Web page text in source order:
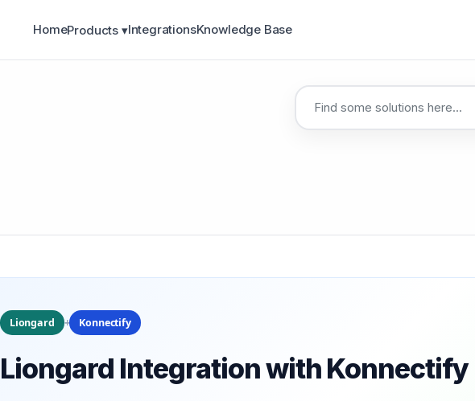
HomeProducts ▾IntegrationsKnowledge Base
Liongard + Konnectify
Liongard Integration with Konnectify